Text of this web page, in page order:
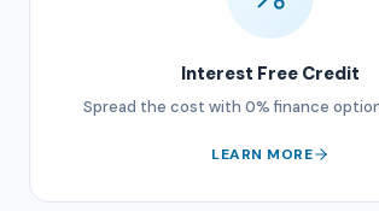
Interest Free Credit
Spread the cost with 0% finance
LEARN MORE